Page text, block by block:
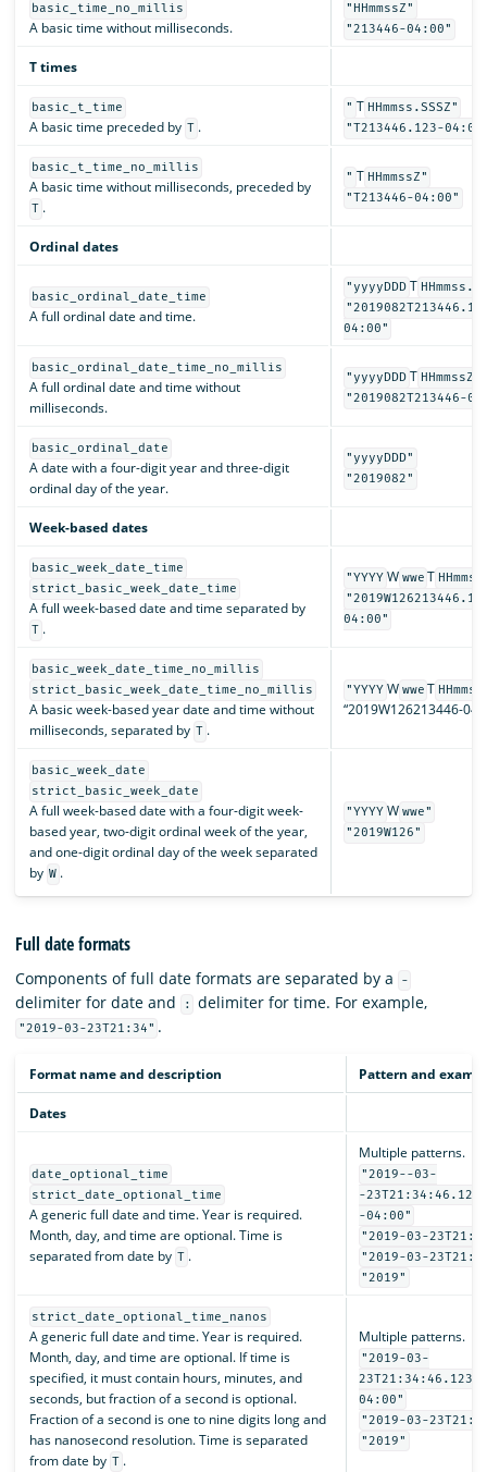
basic_time_no_millis
A basic time without milliseconds.
"HHmmssZ"
"213446-04:00"
T times
basic_t_time
A basic time preceded by T .
" T HHmmss.SSSZ"
"T213446.123-
basic_t_time_no_millis
A basic time without milliseconds, preceded by
T .
" T HHmmssZ"
"T213446-04:00"
Ordinal dates
basic_ordinal_date_time
A full ordinal date and time.
"yyyyDDD T
04:00"
basic_ordinal_date_time_no_millis
A full ordinal date and time without
milliseconds.
"yyyyDDD T HHmmssZ"
"2019082T213446-
basic_ordinal_date
A date with a four-digit year and three-digit
ordinal day of the year.
"yyyyDDD"
"2019082"
Week-based dates
basic_week_date_time
strict_basic_week_date_time
A full week-based date and time separated by
T .
"YYYY W wwe T
04:00"
basic_week_date_time_no_millis
strict_basic_week_date_time_no_millis
A basic week-based year date and time without
milliseconds, separated by T .
"YYYY W wwe T
“2019W126213446-
basic_week_date
strict_basic_week_date
A full week-based date with a four-digit week-
based year, two-digit ordinal week of the year,
and one-digit ordinal day of the week separated
by W .
"YYYY W wwe"
"2019W126"
Full date formats
Components of full date formats are separated by a -
delimiter for date and : delimiter for time. For example,
"2019-03-23T21:34" .
Format name and description Pattern and
Dates
date_optional_time
strict_date_optional_time
A generic full date and time. Year is required.
Month, day, and time are optional. Time is
separated from date by T .
Multiple patterns.
"2019--03-
-
-04:00"
"2019-03-
"2019-03-
"2019"
strict_date_optional_time_nanos
A generic full date and time. Year is required.
Month, day, and time are optional. If time is
specified, it must contain hours, minutes, and
seconds, but fraction of a second is optional.
Fraction of a second is one to nine digits long and
has nanosecond resolution. Time is separated
from date by T .
Multiple patterns.
"2019-03-
04:00"
"2019-03-
"2019"